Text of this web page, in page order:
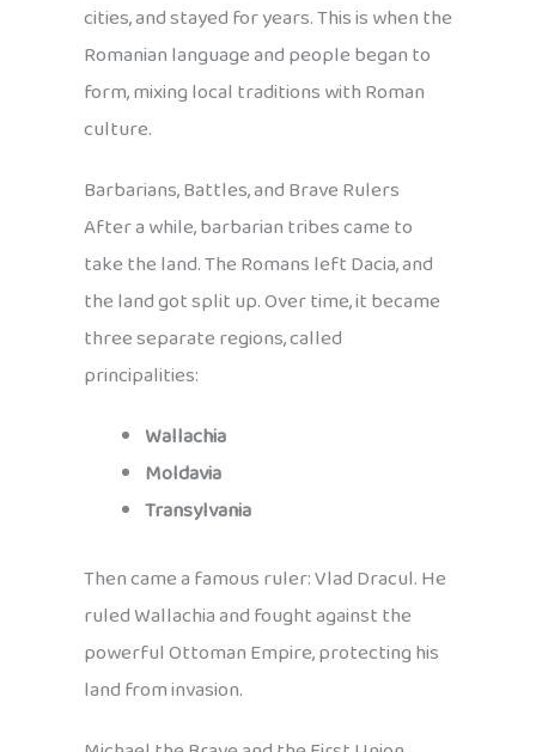
cities, and stayed for years. This is when the
Romanian language and people began to
form, mixing local traditions with Roman
culture.
Barbarians, Battles, and Brave Rulers
After a while, barbarian tribes came to
take the land. The Romans left Dacia, and
the land got split up. Over time, it became
three separate regions, called
principalities:
Wallachia
Moldavia
Transylvania
Then came a famous ruler: Vlad Dracul. He
ruled Wallachia and fought against the
powerful Ottoman Empire, protecting his
land from invasion.